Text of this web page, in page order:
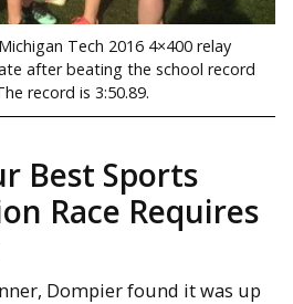
Tech 2016 4×400 relay
after beating the school record
record is 3:50.89.
Best Sports
Race Requires
Dompier found it was up